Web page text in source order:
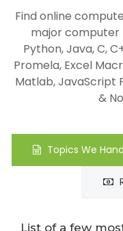
Find online
major computer
Python, Java, C,
Promela, Excel
Matlab, JavaScript
&
Topics We
List of a few